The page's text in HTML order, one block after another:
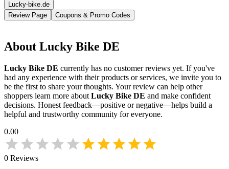
Lucky-bike.de
Review Page
Coupons & Promo Codes
About Lucky Bike DE
Lucky Bike DE currently has no customer reviews yet. If you've
had any experience with their products or services, we invite you to
be the first to share your thoughts. Your review can help other
shoppers learn more about Lucky Bike DE and make confident
decisions. Honest feedback—positive or negative—helps build a
helpful and trustworthy community for everyone.
0.00
0 Reviews